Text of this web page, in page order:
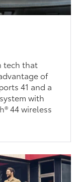
tech that
of
41 and a
with
44 wireless